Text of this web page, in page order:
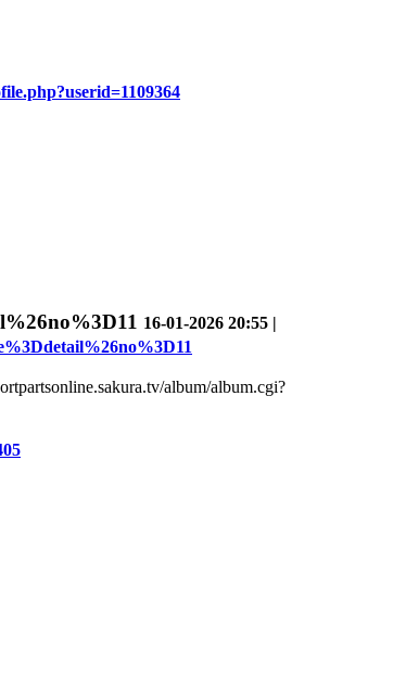
16-01-2026 20:55 |
album/album.cgi?